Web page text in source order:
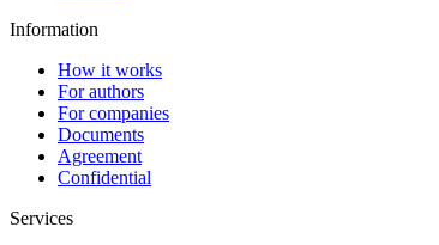
Information
How it works
For authors
For companies
Documents
Agreement
Confidential
Services